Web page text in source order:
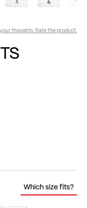
thoughts. Rate the product.
Which size fits?